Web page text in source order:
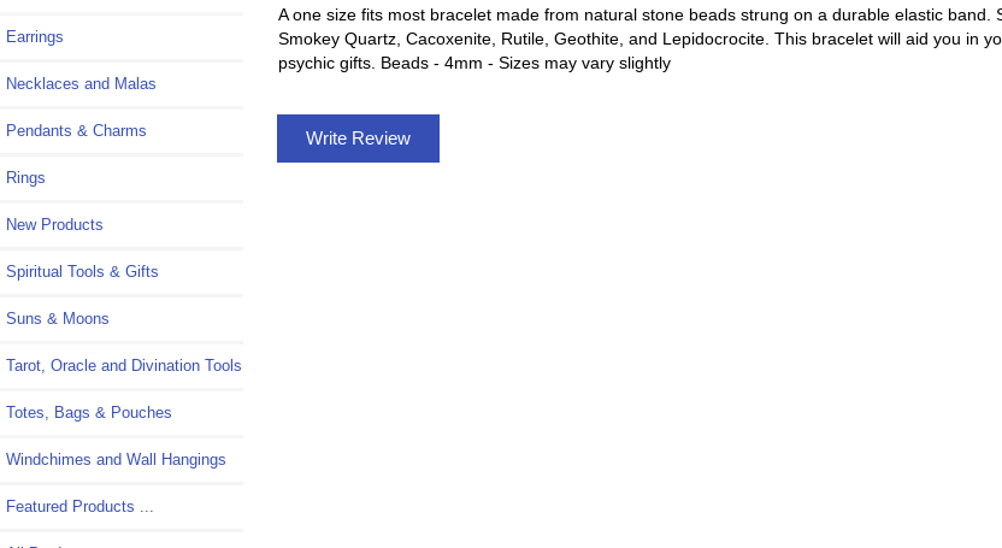
Earrings
Necklaces and Malas
Pendants & Charms
Rings
New Products
Spiritual Tools & Gifts
Suns & Moons
Tarot, Oracle and Divination Tools
Totes, Bags & Pouches
Windchimes and Wall Hangings
Featured Products ...
A one size fits most bracelet made from natural stone beads strung on a durable elastic band.
Smokey Quartz, Cacoxenite, Rutile, Geothite, and Lepidocrocite. This bracelet will aid you in
psychic gifts. Beads - 4mm - Sizes may vary slightly
Write Review